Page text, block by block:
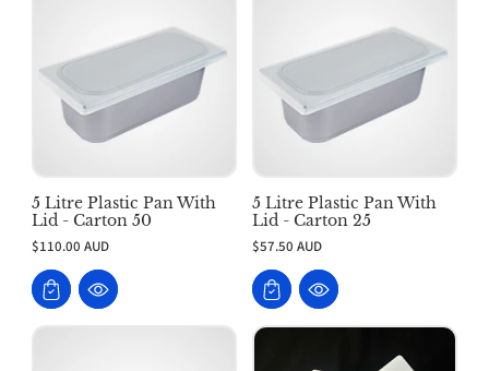
5 Litre Plastic Pan With
Lid - Carton 50
$110.00 AUD
5 Litre Plastic Pan With
Lid - Carton 25
$57.50 AUD